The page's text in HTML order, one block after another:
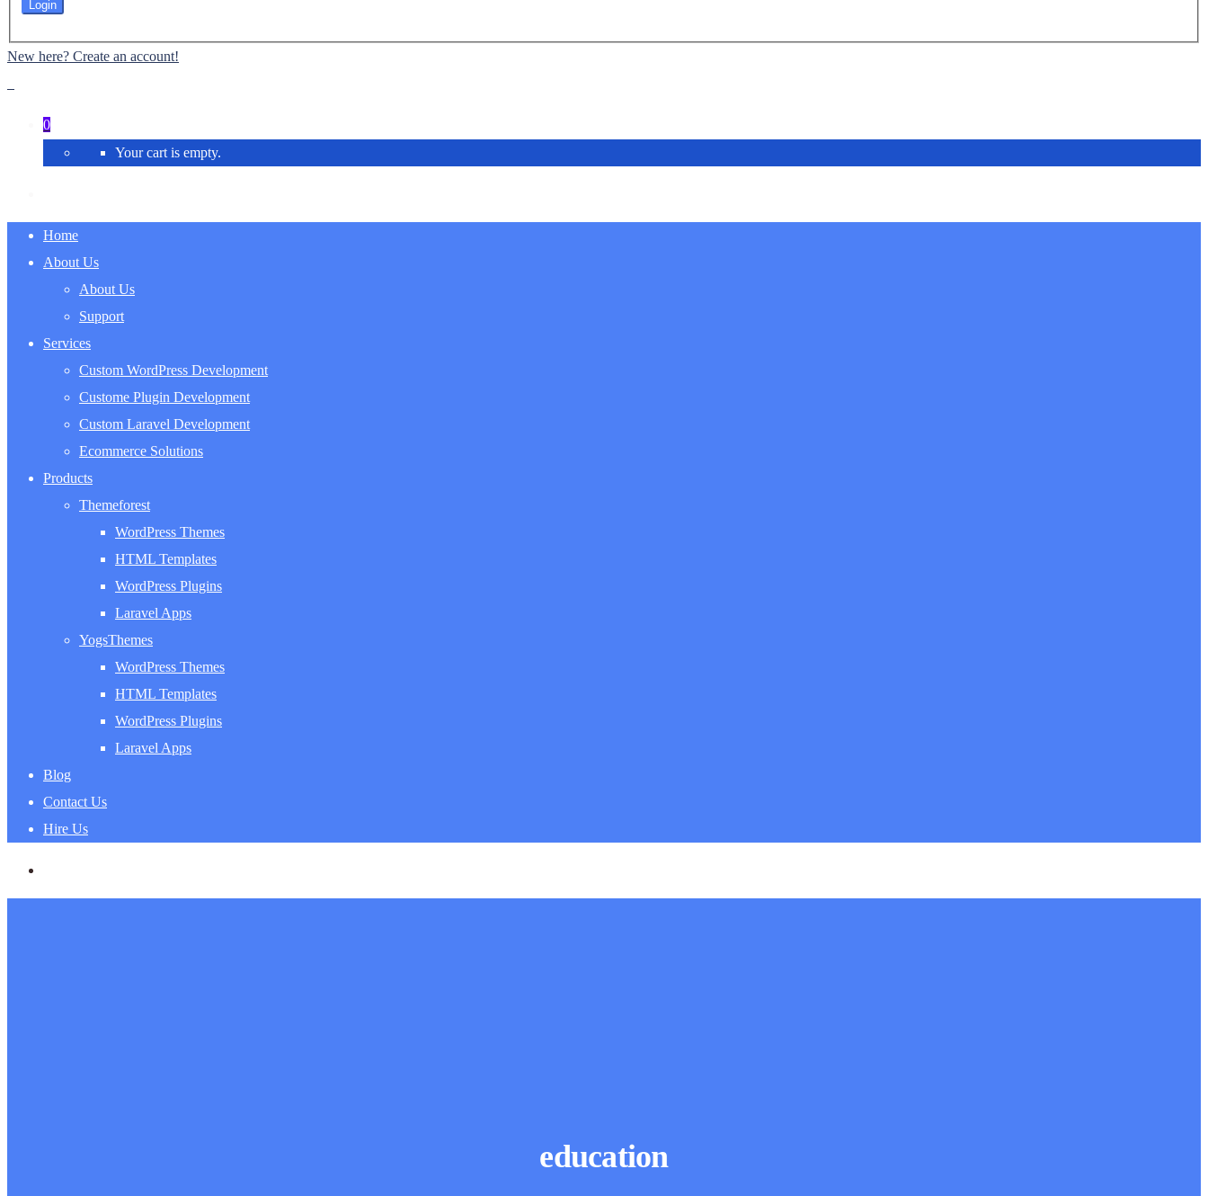
New here? Create an account!
0
Your cart is empty.
Home
About Us
About Us
Support
Services
Custom WordPress Development
Custome Plugin Development
Custom Laravel Development
Ecommerce Solutions
Products
Themeforest
WordPress Themes
HTML Templates
WordPress Plugins
Laravel Apps
YogsThemes
WordPress Themes
HTML Templates
WordPress Plugins
Laravel Apps
Blog
Contact Us
Hire Us
education